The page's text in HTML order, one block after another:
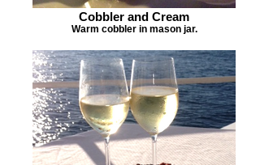
Cobbler and Cream
Warm cobbler in mason jar.